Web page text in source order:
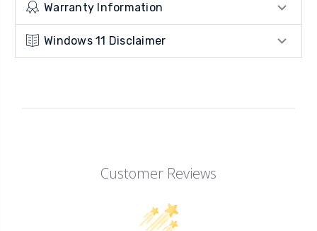
Warranty Information
Windows 11 Disclaimer
Customer Reviews